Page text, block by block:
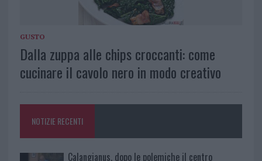
GUSTO
Dalla zuppa alle chips croccanti: come
cucinare il cavolo nero in modo creativo
NOTIZIE RECENTI
Calangianus, dopo le polemiche il centro